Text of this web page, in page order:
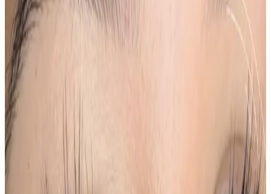
Suitability
Checked in consultation
Clinic
Locksbottom, BR6
Suitability, expectations, and aftercare are confirmed
before treatment.
About This Treatment